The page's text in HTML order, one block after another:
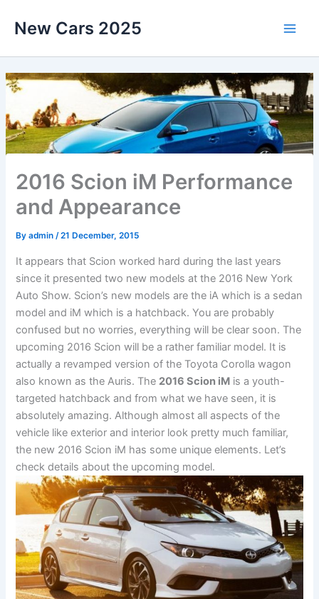
New Cars 2025
2016 Scion iM Performance
and Appearance
Byadmin/21 December, 2015
It appears that Scion worked hard during the last years
since it presented two new models at the 2016 New York
Auto Show. Scion’s new models are the iA which is a sedan
model and iM which is a hatchback. You are probably
confused but no worries, everything will be clear soon. The
upcoming 2016 Scion will be a rather familiar model. It is
actually a revamped version of the Toyota Corolla wagon
also known as the Auris. The 2016 Scion iM is a youth-
targeted hatchback and from what we have seen, it is
absolutely amazing. Although almost all aspects of the
vehicle like exterior and interior look pretty much familiar,
the new 2016 Scion iM has some unique elements. Let’s
check details about the upcoming model.